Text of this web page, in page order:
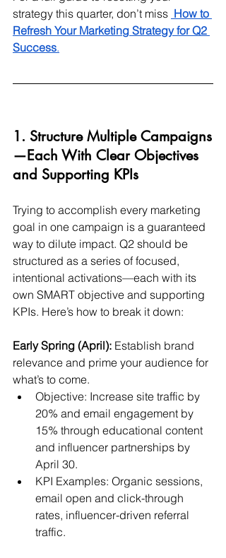
strategy this quarter, don’t miss How to
Refresh Your Marketing Strategy for Q2
Success.
1. Structure Multiple Campaigns
—Each With Clear Objectives
and Supporting KPIs
Trying to accomplish every marketing
goal in one campaign is a guaranteed
way to dilute impact. Q2 should be
structured as a series of focused,
intentional activations—each with its
own SMART objective and supporting
KPIs. Here’s how to break it down:
Early Spring (April): Establish brand
relevance and prime your audience for
what’s to come.
Objective: Increase site traffic by
20% and email engagement by
15% through educational content
and influencer partnerships by
April 30.
KPI Examples: Organic sessions,
email open and click-through
rates, influencer-driven referral
traffic.